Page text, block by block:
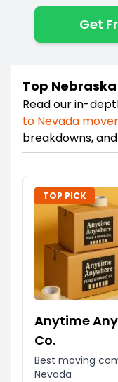
Get
Top
Read our in-
to Nevada
breakdowns,
TOP PICK
Anytime
Co.
Best moving
Nevada